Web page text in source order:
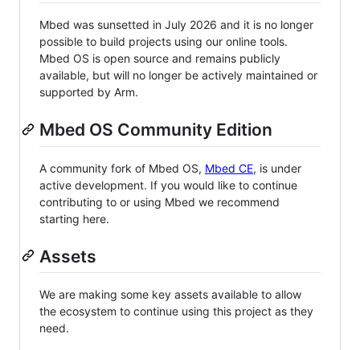
Mbed was sunsetted in July 2026 and it is no longer
possible to build projects using our online tools.
Mbed OS is open source and remains publicly
available, but will no longer be actively maintained or
supported by Arm.
Mbed OS Community Edition
A community fork of Mbed OS, Mbed CE, is under
active development. If you would like to continue
contributing to or using Mbed we recommend
starting here.
Assets
We are making some key assets available to allow
the ecosystem to continue using this project as they
need.